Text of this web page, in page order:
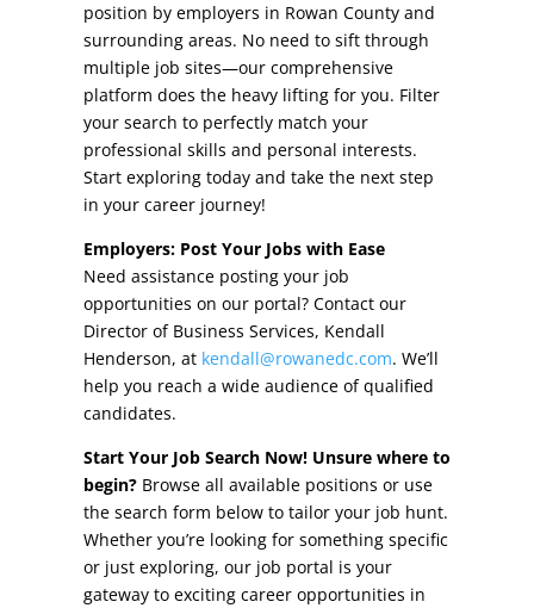
Other Resources
Incentives
Local Incentives
State Incentives
Other Incentives
Buildings & Sites
Featured Properties
Industrial Parks
Property Search
Live in Rowan
Concierge Relocation Service
Shop, Eat, Learn, and Play
Education
Climate
Public Safety
position by employers in Rowan County and
surrounding areas. No need to sift through
multiple job sites—our comprehensive
platform does the heavy lifting for you. Filter
your search to perfectly match your
professional skills and personal interests.
Start exploring today and take the next step
in your career journey!
Employers: Post Your Jobs with Ease
Need assistance posting your job
opportunities on our portal? Contact our
Director of Business Services, Kendall
Henderson, at kendall@rowanedc.com. We’ll
help you reach a wide audience of qualified
candidates.
Start Your Job Search Now! Unsure where to
begin?Browse all available positions or use
the search form below to tailor your job hunt.
Whether you’re looking for something specific
or just exploring, our job portal is your
gateway to exciting career opportunities in